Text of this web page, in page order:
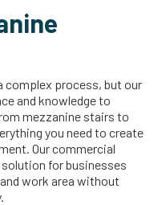
complex process, but our
and knowledge to
mezzanine stairs to
you need to create
Our commercial
for businesses
work area without